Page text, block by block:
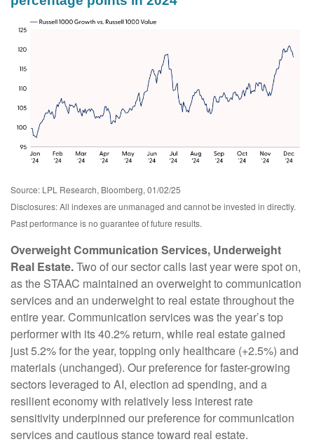
Source: LPL Research, Bloomberg, 01/02/25
Disclosures: All indexes are unmanaged and cannot be invested in directly.
Past performance is no guarantee of future results.
Overweight Communication Services, Underweight
Real Estate.Two of our sector calls last year were spot on,
as the STAAC maintained an overweight to communication
services and an underweight to real estate throughout the
entire year. Communication services was the year’s top
performer with its 40.2% return, while real estate gained
just 5.2% for the year, topping only healthcare (+2.5%) and
materials (unchanged). Our preference for faster-growing
sectors leveraged to AI, election ad spending, and a
resilient economy with relatively less interest rate
sensitivity underpinned our preference for communication
services and cautious stance toward real estate.